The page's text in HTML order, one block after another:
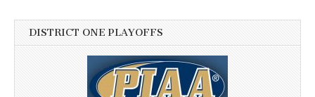
DISTRICT ONE PLAYOFFS